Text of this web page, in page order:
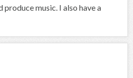
music. I also have a